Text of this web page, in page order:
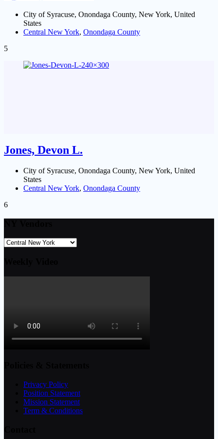
City of Syracuse, Onondaga County, New York, United
States
Central New York, Onondaga County
5
Jones, Devon L.
City of Syracuse, Onondaga County, New York, United
States
Central New York, Onondaga County
6
Privacy Policy
Position Statement
Mission Statement
Term & Conditions